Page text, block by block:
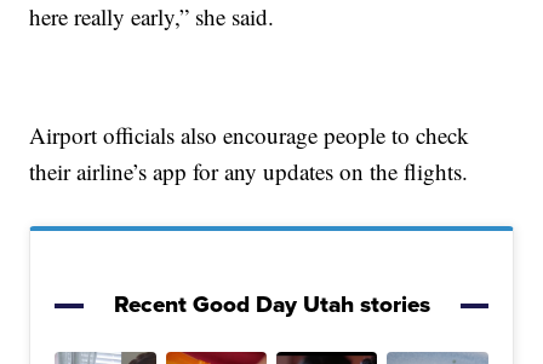
here really early,” she said.
Airport officials also encourage people to check
their airline’s app for any updates on the flights.
Recent Good Day Utah stories